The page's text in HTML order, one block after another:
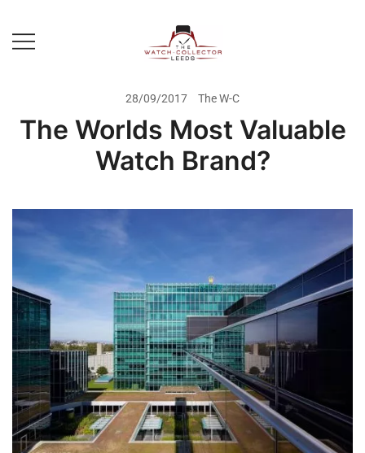
content
Rolex Watch Buyer In Leeds
28/09/2017 The W-C
The Worlds Most Valuable
Watch Brand?